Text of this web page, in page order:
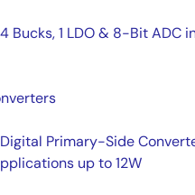
Bucks, 1 LDO & 8-Bit ADC
Primary-Side
up to 12W